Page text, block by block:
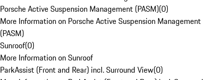
Porsche Active Suspension Management (PASM)(0)
More Information on Porsche Active Suspension Management
(PASM)
Sunroof(0)
More Information on Sunroof
ParkAssist (Front and Rear) incl. Surround View(0)